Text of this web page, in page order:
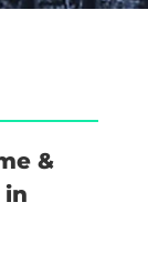
&
in